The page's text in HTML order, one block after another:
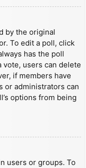
by the original
To edit a poll, click
has the poll
vote, users can delete
if members have
or administrators can
options from being
users or groups. To